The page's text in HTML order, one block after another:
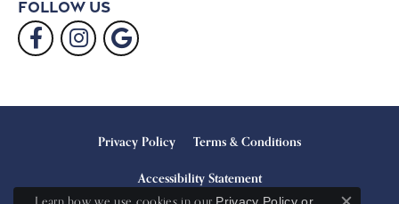
Follow Us
Privacy Policy Terms & Conditions
Accessibility Statement
Learn how we use cookies in our